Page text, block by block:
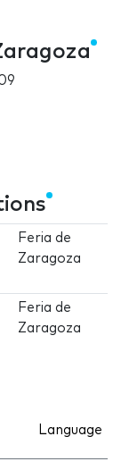
Feria de
Zaragoza
Feria de
Zaragoza
Language